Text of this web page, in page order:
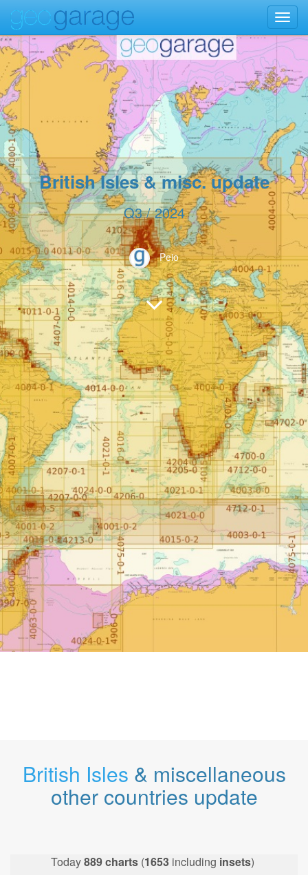
British Isles & misc. update
Q3 / 2024
Peio
British Isles & miscellaneous
other countries update
Today889charts (1653 including insets)